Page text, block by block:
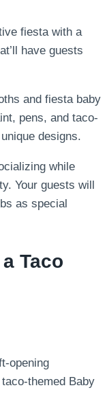
fiesta with a
have guests
and fiesta baby
pens, and taco-
designs.
while
Your guests will
as special
Taco
opening
themed Baby